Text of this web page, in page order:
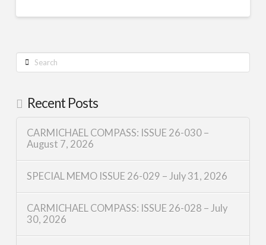
Search
Recent Posts
CARMICHAEL COMPASS: ISSUE 26-030 –
August 7, 2026
SPECIAL MEMO ISSUE 26-029 – July 31, 2026
CARMICHAEL COMPASS: ISSUE 26-028 – July
30, 2026